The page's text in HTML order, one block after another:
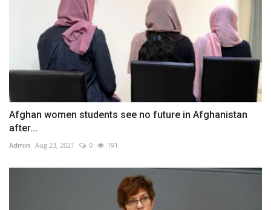
Afghan women students see no future in Afghanistan
after...
Admin Aug 23, 2021 0 191